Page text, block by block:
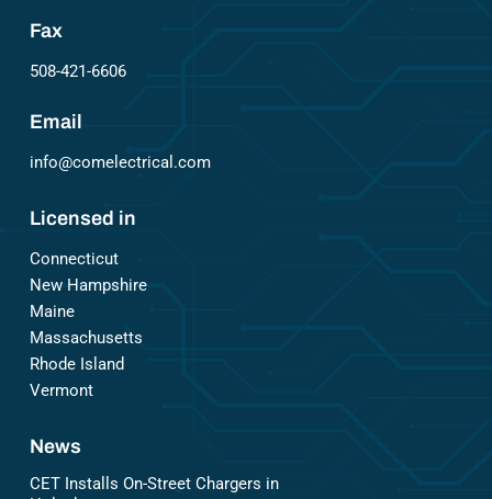
Fax
508-421-6606
Email
info@comelectrical.com
Licensed in
Connecticut
New Hampshire
Maine
Massachusetts
Rhode Island
Vermont
News
CET Installs On-Street Chargers in